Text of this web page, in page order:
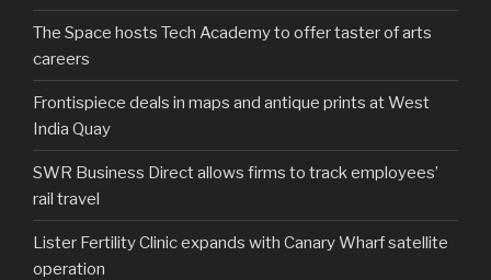
The Space hosts Tech Academy to offer taster of arts
careers
Frontispiece deals in maps and antique prints at West
India Quay
SWR Business Direct allows firms to track employees’
rail travel
Lister Fertility Clinic expands with Canary Wharf satellite
operation